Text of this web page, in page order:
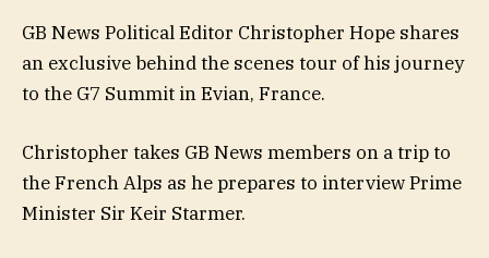
GB News Political Editor Christopher Hope shares
an exclusive behind the scenes tour of his journey
to the G7 Summit in Evian, France.
Christopher takes GB News members on a trip to
the French Alps as he prepares to interview Prime
Minister Sir Keir Starmer.